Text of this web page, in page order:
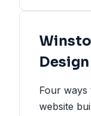
Four ways
website